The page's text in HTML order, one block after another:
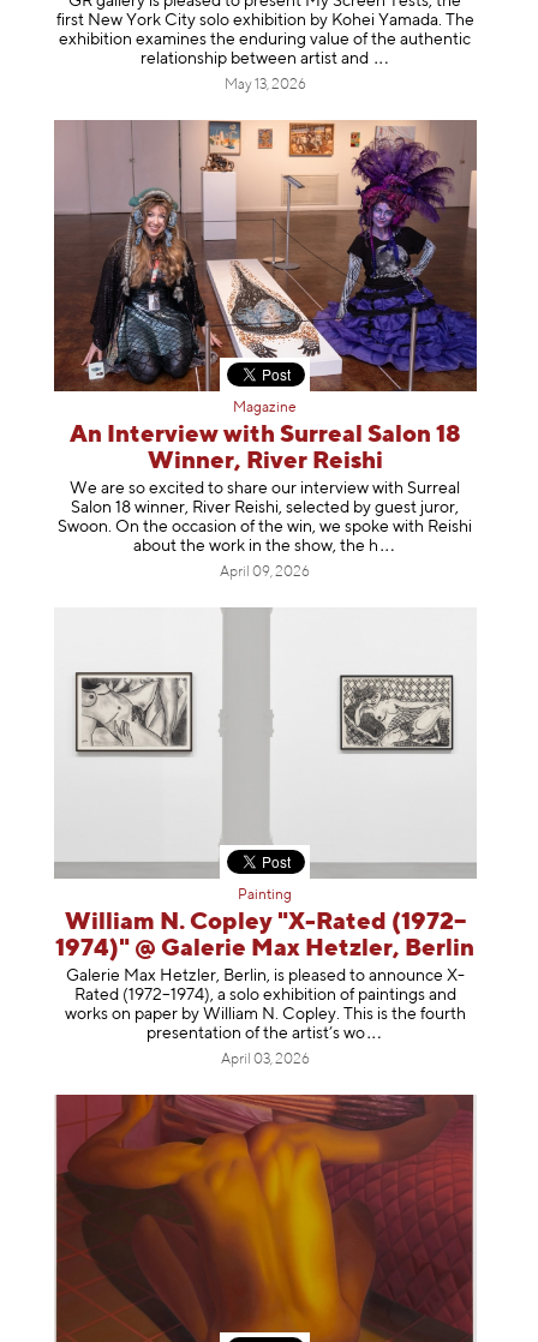
first New York City solo exhibition by Kohei Yamada. The
exhibition examines the enduring value of the authentic
relationship between artist and
May 13, 2026
Magazine
An Interview with Surreal Salon 18
Winner, River Reishi
We are so excited to share our interview with Surreal
Salon 18 winner, River Reishi, selected by guest juror,
Swoon. On the occasion of the win, we spoke with Reishi
about the work in the show, the h
April 09, 2026
Painting
William N. Copley "X-Rated (1972–
1974)" @ Galerie Max Hetzler, Berlin
Galerie Max Hetzler, Berlin, is pleased to announce X-
Rated (1972–1974), a solo exhibition of paintings and
works on paper by William N. Copley. This is the fourth
presentation of the artist’s wo
April 03, 2026